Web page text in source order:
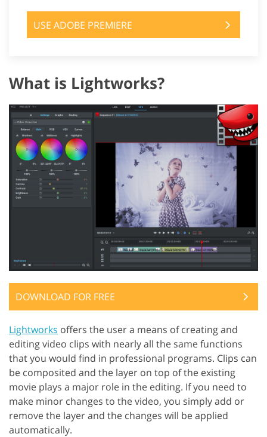
USE ADOBE PREMIERE
What is Lightworks?
DOWNLOAD FOR FREE
Lightworks offers the user a means of creating and
editing video clips with nearly all the same functions
that you would find in professional programs. Clips can
be composited and the layer on top of the existing
movie plays a major role in the editing. If you need to
make minor changes to the video, you simply add or
remove the layer and the changes will be applied
automatically.